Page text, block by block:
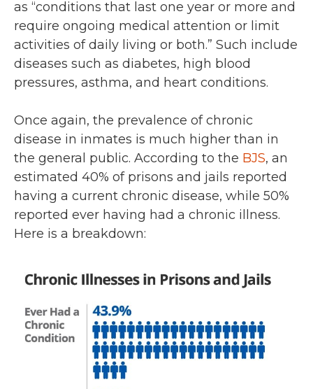
as “conditions that last one year or more and
require ongoing medical attention or limit
activities of daily living or both.” Such include
diseases such as diabetes, high blood
pressures, asthma, and heart conditions.
Once again, the prevalence of chronic
disease in inmates is much higher than in
the general public. According to the BJS, an
estimated 40% of prisons and jails reported
having a current chronic disease, while 50%
reported ever having had a chronic illness.
Here is a breakdown: